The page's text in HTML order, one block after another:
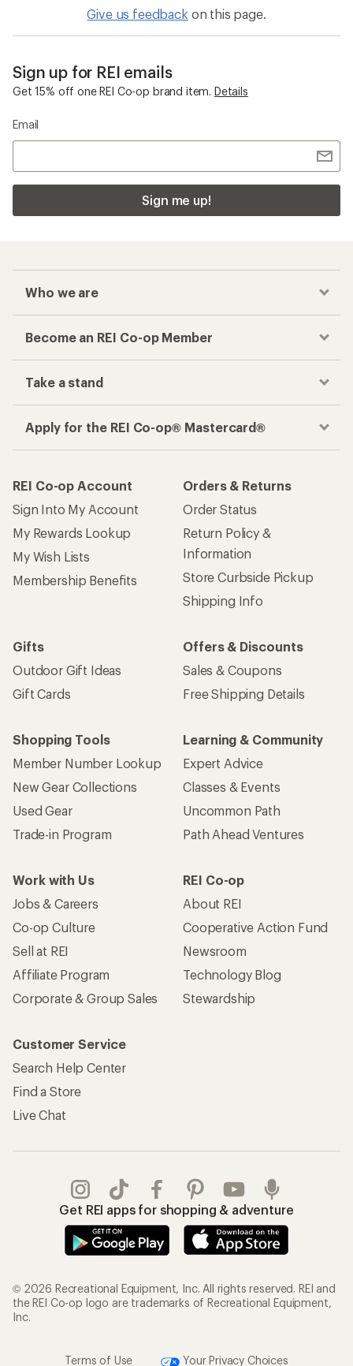
Give us feedback on this page.
Sign up for REI emails
Get 15% off one REI Co-op brand item. Details
Email
Sign me up!
Who we are
Become an REI Co-op Member
Take a stand
Apply for the REI Co-op® Mastercard®
REI Co-op Account
Sign Into My Account
My Rewards Lookup
My Wish Lists
Membership Benefits
Orders & Returns
Order Status
Return Policy &
Information
Store Curbside Pickup
Shipping Info
Gifts
Outdoor Gift Ideas
Gift Cards
Offers & Discounts
Sales & Coupons
Free Shipping Details
Shopping Tools
Member Number Lookup
New Gear Collections
Used Gear
Trade-in Program
Learning & Community
Expert Advice
Classes & Events
Uncommon Path
Path Ahead Ventures
Work with Us
Jobs & Careers
Co-op Culture
Sell at REI
Affiliate Program
Corporate & Group Sales
REI Co-op
About REI
Cooperative Action Fund
Newsroom
Technology Blog
Stewardship
Customer Service
Search Help Center
Find a Store
Live Chat
Get REI apps for shopping & adventure
© 2026 Recreational Equipment, Inc. All rights reserved. REI and
the REI Co-op logo are trademarks of Recreational Equipment,
Inc.
Terms of Use Your Privacy Choices